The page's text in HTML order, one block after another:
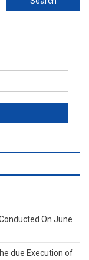
for:
On June
due Execution of